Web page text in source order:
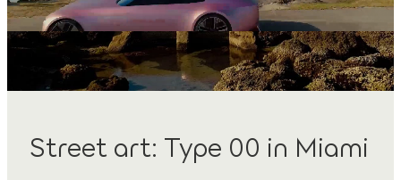
Street art: Type 00 in Miami